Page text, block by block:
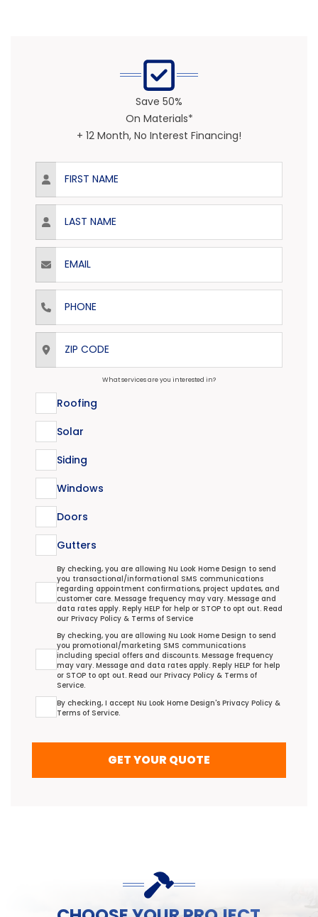
Save 50%
On Materials*
+ 12 Month, No Interest Financing!
First Name
Last Name
Email
Phone
ZIP Code
What services are you interested in?
Roofing
Solar
Siding
Windows
Doors
Gutters
Transactional/Informational: Terms Agreement
By checking, you are allowing Nu Look Home Design to send
you transactional/informational SMS communications
regarding appointment confirmations, project updates, and
customer care. Message frequency may vary. Message and
data rates apply. Reply HELP for help or STOP to opt out. Read
our Privacy Policy & Terms of Service
Promotional/Marketing Terms Agreement
By checking, you are allowing Nu Look Home Design to send
you promotional/marketing SMS communications
including special offers and discounts. Message frequency
may vary. Message and data rates apply. Reply HELP for help
or STOP to opt out. Read our Privacy Policy & Terms of
Service.
Terms Agreement
By checking, I accept Nu Look Home Design's Privacy Policy &
Terms of Service.
GET YOUR QUOTE